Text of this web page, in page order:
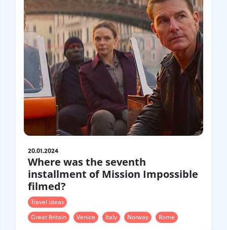
20.01.2024
Where was the seventh
installment of Mission Impossible
filmed?
Travel ideas
Great Britain
Venice Italy Norway Rome